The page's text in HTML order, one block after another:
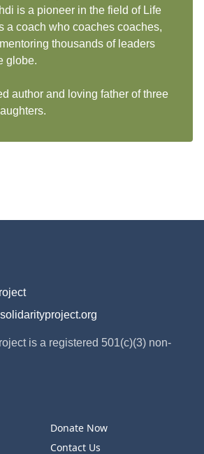
is a pioneer in the field of Life
a coach who coaches coaches,
thousands of leaders
globe.
author and loving father of three
is a registered 501(c)(3) non-
Donate Now
Contact Us